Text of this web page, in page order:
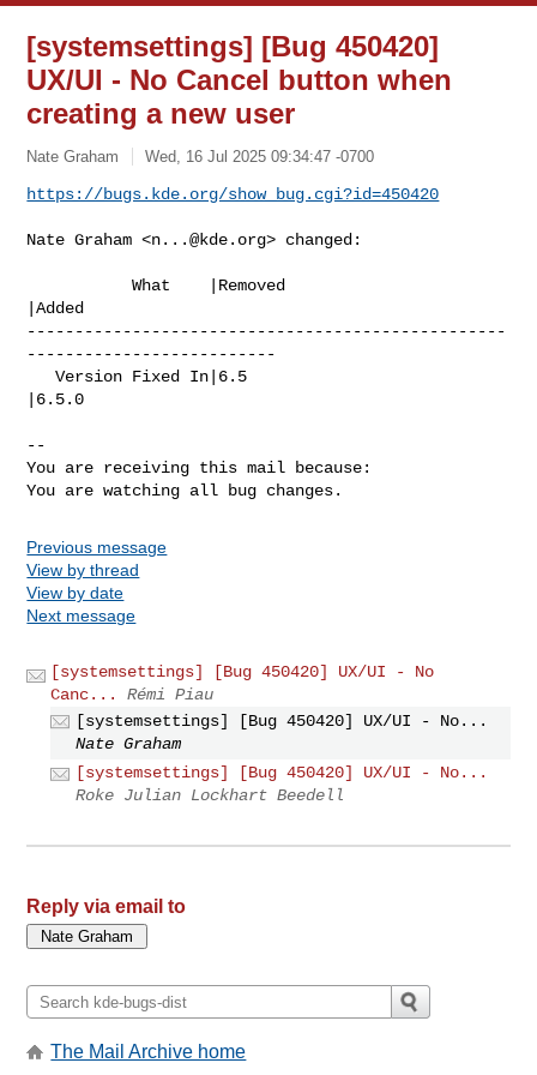
[systemsettings] [Bug 450420]
UX/UI - No Cancel button when
creating a new user
Nate Graham Wed, 16 Jul 2025 09:34:47 -0700
https://bugs.kde.org/show_bug.cgi?id=450420
Nate Graham <n...@kde.org> changed:
           What    |Removed
|Added
--------------------------------------------------
--------------------------
   Version Fixed In|6.5
|6.5.0
--
You are receiving this mail because:
You are watching all bug changes.
Previous message
View by thread
View by date
Next message
[systemsettings] [Bug 450420] UX/UI - No
Canc...
Rémi Piau
[systemsettings] [Bug 450420] UX/UI - No...
Nate Graham
[systemsettings] [Bug 450420] UX/UI - No...
Roke Julian Lockhart Beedell
Reply via email to
The Mail Archive home